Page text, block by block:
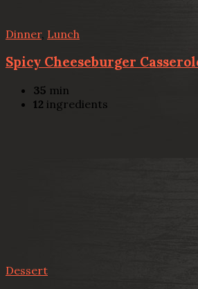
Dinner, Lunch
Spicy Cheeseburger
35 min
12 ingredients
Dessert